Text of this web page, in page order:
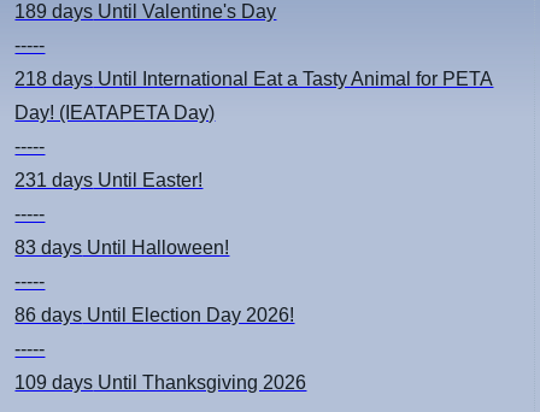
189 days Until Valentine's Day
-----
218 days Until International Eat a Tasty Animal for PETA
Day! (IEATAPETA Day)
-----
231 days Until Easter!
-----
83 days Until Halloween!
-----
86 days Until Election Day 2026!
-----
109 days Until Thanksgiving 2026